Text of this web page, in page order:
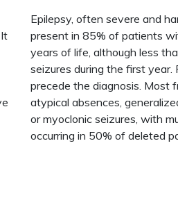
Epilepsy, often severe and
present in 85% of patients
years of life, although less
seizures during the first year.
precede the diagnosis. Most
atypical absences,
or myoclonic seizures, with
occurring in 50% of deleted